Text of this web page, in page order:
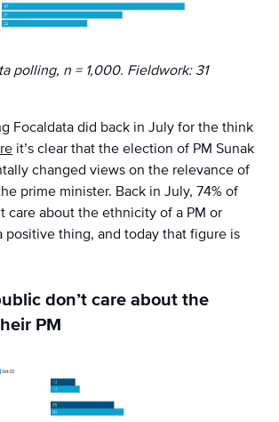
polling, n = 1,000. Fieldwork: 31
Focaldata did back in July for the think
it’s clear that the election of PM Sunak
changed views on the relevance of
prime minister. Back in July, 74% of
care about the ethnicity of a PM or
positive thing, and today that figure is
don’t care about the
PM